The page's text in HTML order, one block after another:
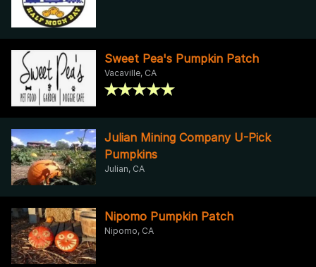
Sweet Pea's Pumpkin Patch
Vacaville, CA
Julian Mining Company U-Pick
Pumpkins
Julian, CA
Nipomo Pumpkin Patch
Nipomo, CA